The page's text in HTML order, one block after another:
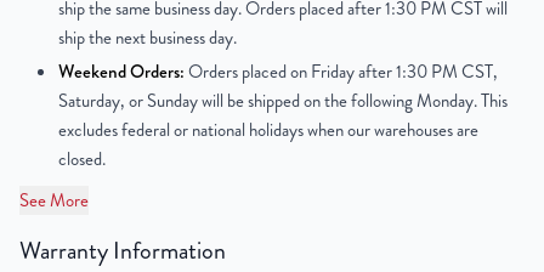
Finish
OEM Tire Size LT245/75R16
Lug Nut Thread Size
ship the same business day. Orders placed after 1:30 PM CST will
ship the next business day.
Weekend Orders:Orders placed on Friday after 1:30 PM CST,
Saturday, or Sunday will be shipped on the following Monday. This
excludes federal or national holidays when our warehouses are
closed.
See More
Warranty Information